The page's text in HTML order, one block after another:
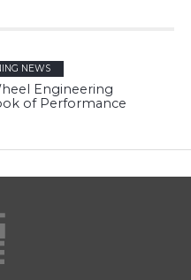
NEWS
Engineering
of Performance